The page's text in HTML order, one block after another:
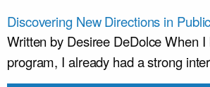
Discovering New Directions in
Written by Desiree DeDolce When
program, I already had a strong